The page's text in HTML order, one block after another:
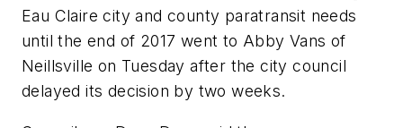
Eau Claire city and county paratransit needs
until the end of 2017 went to Abby Vans of
Neillsville on Tuesday after the city council
delayed its decision by two weeks.